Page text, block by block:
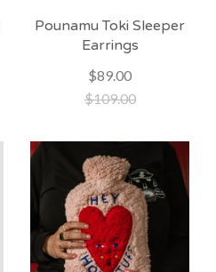
Pounamu Toki Sleeper
Earrings
$89.00
$109.00